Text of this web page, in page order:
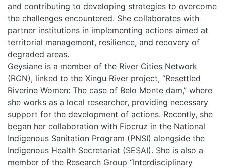
and contributing to developing strategies to overcome
the challenges encountered. She collaborates with
partner institutions in implementing actions aimed at
territorial management, resilience, and recovery of
degraded areas.
Geysiane is a member of the River Cities Network
(RCN), linked to the Xingu River project, “Resettled
Riverine Women: The case of Belo Monte dam,” where
she works as a local researcher, providing necessary
support for the development of actions. Recently, she
began her collaboration with Fiocruz in the National
Indigenous Sanitation Program (PNSI) alongside the
Indigenous Health Secretariat (SESAI). She is also a
member of the Research Group “Interdisciplinary